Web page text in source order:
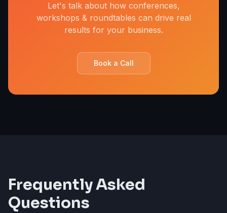
Let's talk about how conferences,
workshops & roundtables can drive real
results for your business.
Book a Call
Frequently Asked
Questions